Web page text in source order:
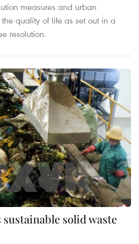
measures and urban
quality of life as set out in a
resolution.
sustainable solid waste